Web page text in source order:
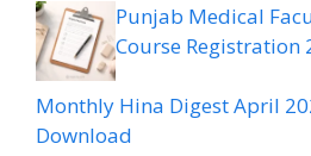
Punjab Medical
Course Registration
Monthly Hina Digest April
Download